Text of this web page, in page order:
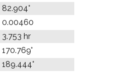
82.904°
0.00460
3.753 hr
170.769°
189.444°